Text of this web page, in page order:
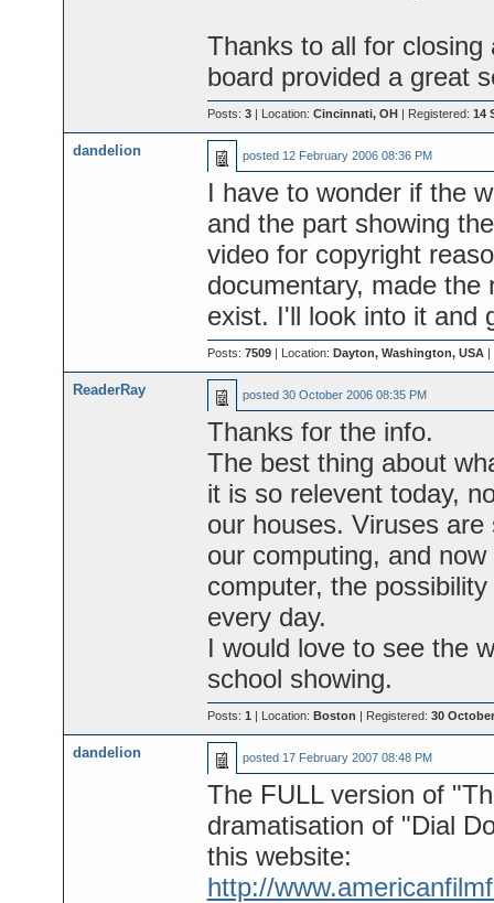
Thanks to all for
board provided a great
Posts: 3| Location: Cincinnati, OH| Registered: 14
dandelion posted 12 February 2006 08:36 PM
I have to wonder if the
and the part showing
video for copyright
documentary, made
exist. I'll look into it and
Posts: 7509| Location: Dayton, Washington, USA|
ReaderRay posted 30 October 2006 08:35 PM
Thanks for the info.
The best thing about
it is so relevent today,
our houses. Viruses
our computing, and
computer, the
every day.
I would love to see the
school showing.
Posts: 1 | Location: Boston | Registered: 30
dandelion posted 17 February 2007 08:48 PM
The FULL version of
dramatisation of "Dial
this website:
http://